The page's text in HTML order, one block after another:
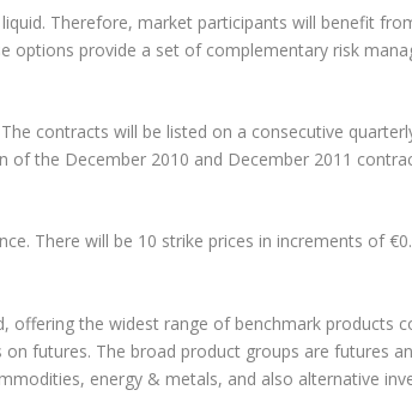
Therefore, market participants will benefit
options provide a set of complementary risk
contracts will be listed on a consecutive
the December 2010 and December 2011
There will be 10 strike prices in increments of
offering the widest range of benchmark products
futures. The broad product groups are futures
energy & metals, and also alternative